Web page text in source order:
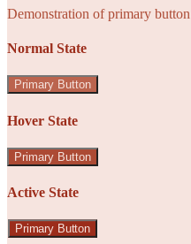
Demonstration of primary
Normal State
Primary Button
Hover State
Primary Button
Active State
Primary Button